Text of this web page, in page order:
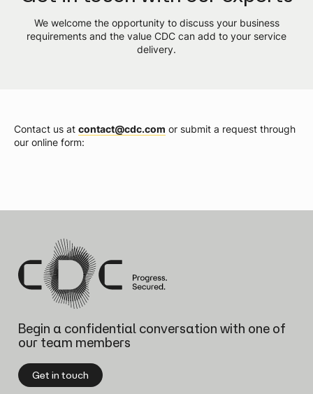
We welcome the opportunity to discuss your business
requirements and the value CDC can add to your service
delivery.
Contact us at contact@cdc.com or submit a request through
our online form:
Begin a confidential conversation with one of
our team members
Get in touch